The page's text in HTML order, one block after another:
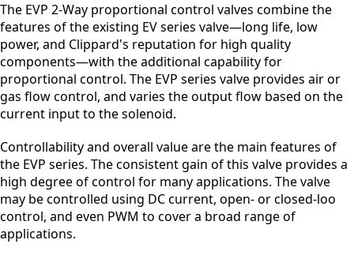
The EVP 2-Way proportional control valves combine the
features of the existing EV series valve—long life, low
power, and Clippard's reputation for high quality
components—with the additional capability for
proportional control. The EVP series valve provides air or
gas flow control, and varies the output flow based on the
current input to the solenoid.
Controllability and overall value are the main features of
the EVP series. The consistent gain of this valve provides a
high degree of control for many applications. The valve
may be controlled using DC current, open- or closed-loo
control, and even PWM to cover a broad range of
applications.